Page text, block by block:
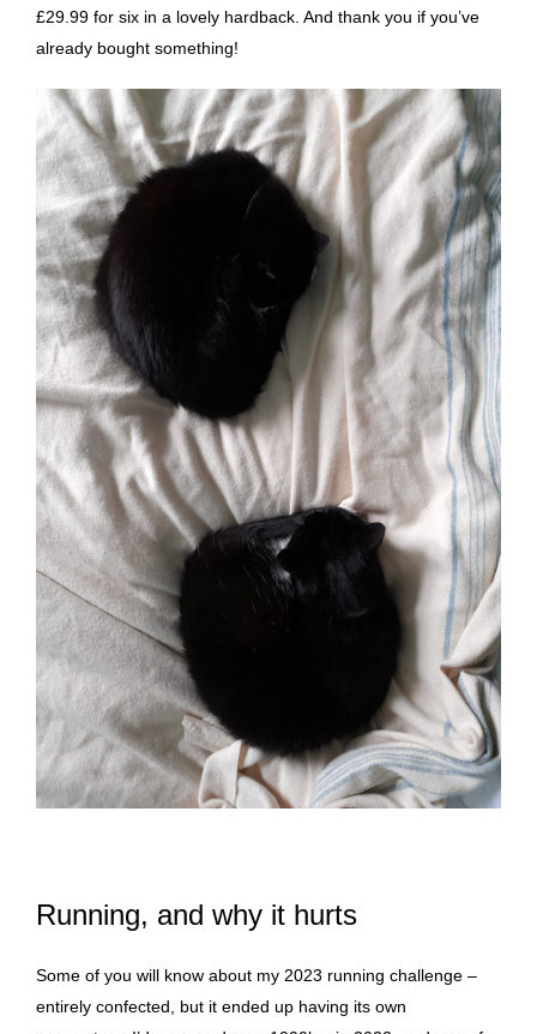
£29.99 for six in a lovely hardback. And thank you if you’ve
already bought something!
Running, and why it hurts
Some of you will know about my 2023 running challenge –
entirely confected, but it ended up having its own